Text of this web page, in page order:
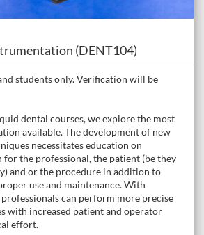
(DENT104)
students only. Verification will be
dental courses, we explore the most
available. The development of new
necessitates education on
the professional, the patient (be they
and or the procedure in addition to
use and maintenance. With
can perform more precise
with increased patient and operator
effort.